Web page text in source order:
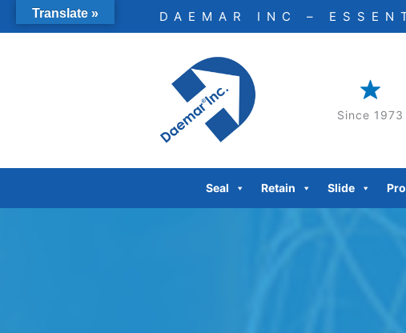
DAEMAR INC –
Since 1973
Seal Retain Slide
Translate »